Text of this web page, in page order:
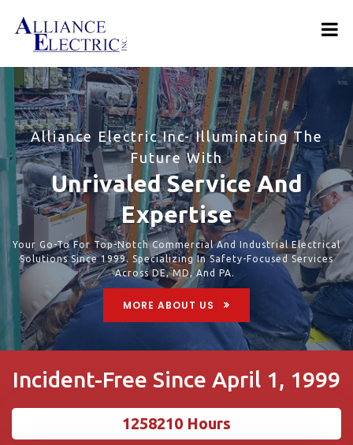
Alliance Electric Inc- Illuminating The
Future With
Unrivaled Service And
Expertise
Your Go-To For Top-Notch Commercial And Industrial Electrical
Solutions Since 1999. Specializing In Safety-Focused Services
Across DE, MD, And PA.
MORE ABOUT US
Incident-Free Since April 1, 1999
1258210 Hours